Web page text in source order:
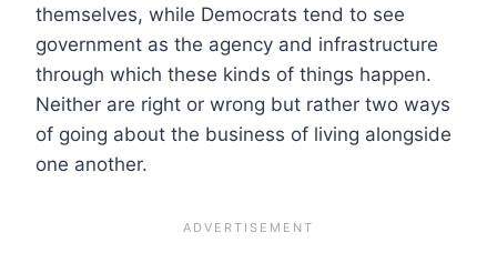
themselves, while Democrats tend to see
government as the agency and infrastructure
through which these kinds of things happen.
Neither are right or wrong but rather two ways
of going about the business of living alongside
one another.